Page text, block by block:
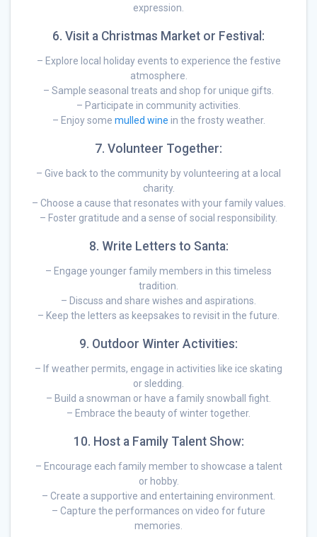
expression.
6. Visit a Christmas Market or Festival:
– Explore local holiday events to experience the festive
atmosphere.
– Sample seasonal treats and shop for unique gifts.
– Participate in community activities.
– Enjoy some mulled wine in the frosty weather.
7. Volunteer Together:
– Give back to the community by volunteering at a local
charity.
– Choose a cause that resonates with your family values.
– Foster gratitude and a sense of social responsibility.
8. Write Letters to Santa:
– Engage younger family members in this timeless
tradition.
– Discuss and share wishes and aspirations.
– Keep the letters as keepsakes to revisit in the future.
9. Outdoor Winter Activities:
– If weather permits, engage in activities like ice skating
or sledding.
– Build a snowman or have a family snowball fight.
– Embrace the beauty of winter together.
10. Host a Family Talent Show:
– Encourage each family member to showcase a talent
or hobby.
– Create a supportive and entertaining environment.
– Capture the performances on video for future
memories.